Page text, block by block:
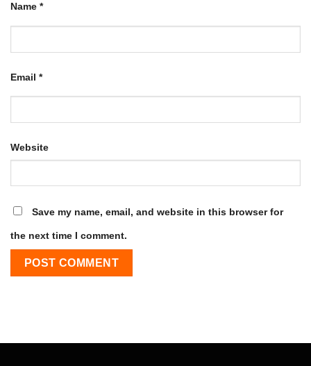
Name *
Email *
Website
Save my name, email, and website in this browser for
the next time I comment.